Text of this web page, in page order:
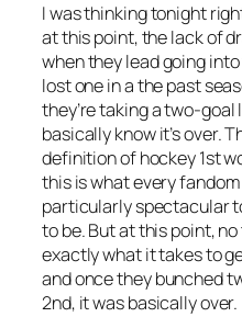
I was thinking tonight
at this point, the lack of
when they lead going
lost one in a the past
they’re taking a two-goal
basically know it’s over.
definition of hockey 1st
this is what every
particularly spectacular
to be. But at this point,
exactly what it takes to
and once they bunched
2nd, it was basically over.